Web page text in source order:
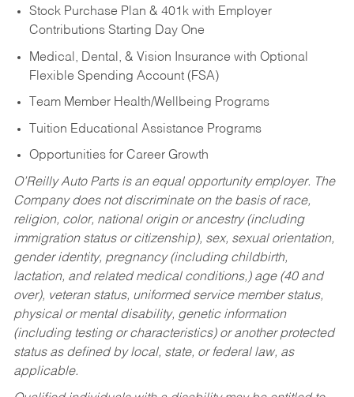
Stock Purchase Plan & 401k with Employer
Contributions Starting Day One
Medical, Dental, & Vision Insurance with Optional
Flexible Spending Account (FSA)
Team Member Health/Wellbeing Programs
Tuition Educational Assistance Programs
Opportunities for Career Growth
O’Reilly Auto Parts is an equal opportunity employer. The
Company does not discriminate on the basis of race,
religion, color, national origin or ancestry (including
immigration status or citizenship), sex, sexual orientation,
gender identity, pregnancy (including childbirth,
lactation, and related medical conditions,) age (40 and
over), veteran status, uniformed service member status,
physical or mental disability, genetic information
(including testing or characteristics) or another protected
status as defined by local, state, or federal law, as
applicable.